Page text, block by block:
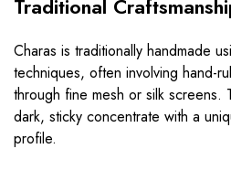
Traditional
Charas is traditionally handmade
techniques, often involving hand-
through fine mesh or silk screens.
dark, sticky concentrate with a
profile.